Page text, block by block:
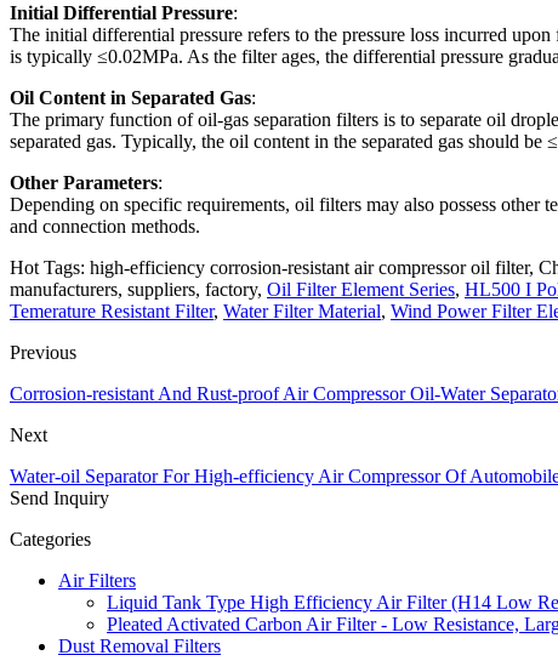
Initial Differential Pressure:
The initial differential pressure refers to the pressure loss incurred
is typically ≤0.02MPa. As the filter ages, the differential pressure
Oil Content in Separated Gas:
The primary function of oil-gas separation filters is to separate oil
separated gas. Typically, the oil content in the separated gas should be
Other Parameters:
Depending on specific requirements, oil filters may also possess other
and connection methods.
Hot Tags: high-efficiency corrosion-resistant air compressor oil filter,
manufacturers, suppliers, factory, Oil Filter Element Series, HL500 I
Temerature Resistant Filter, Water Filter Material, Wind Power Filter
Previous
Corrosion-resistant And Rust-proof Air Compressor Oil-Water
Next
Water-oil Separator For High-efficiency Air Compressor Of
Send Inquiry
Categories
Air Filters
Liquid Tank Type High Efficiency Air Filter (H14 Low
Pleated Activated Carbon Air Filter - Low Resistance,
Dust Removal Filters